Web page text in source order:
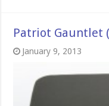
Patriot Gauntlet
January 9, 2013